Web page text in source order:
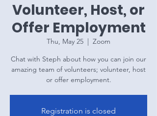
Volunteer, Host, or
Offer Employment
Thu, May 25
  |
Zoom
Chat with Steph about how you can join our
amazing team of volunteers; volunteer, host
or offer employment.
Registration is closed